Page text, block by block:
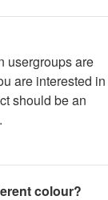
usergroups are
are interested in
should be an
colour?